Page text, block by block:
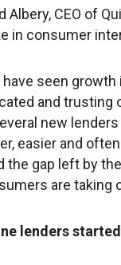
Albery, CEO of
in consumer
have seen
and trusting
new
easier and
the gap left by
are taking
lenders